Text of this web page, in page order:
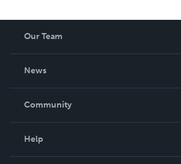
Our Team
News
In The News
Community
Help